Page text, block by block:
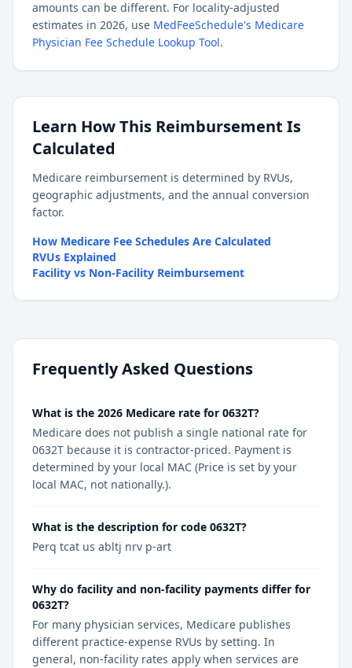
amounts can be different. For locality-adjusted
estimates in 2026, use MedFeeSchedule's Medicare
Physician Fee Schedule Lookup Tool.
Learn How This Reimbursement Is
Calculated
Medicare reimbursement is determined by RVUs,
geographic adjustments, and the annual conversion
factor.
How Medicare Fee Schedules Are Calculated
RVUs Explained
Facility vs Non-Facility Reimbursement
Frequently Asked Questions
What is the 2026 Medicare rate for 0632T?
Medicare does not publish a single national rate for
0632T because it is contractor-priced. Payment is
determined by your local MAC (Price is set by your
local MAC, not nationally.).
What is the description for code 0632T?
Perq tcat us abltj nrv p-art
Why do facility and non-facility payments differ for
0632T?
For many physician services, Medicare publishes
different practice-expense RVUs by setting. In
general, non-facility rates apply when services are